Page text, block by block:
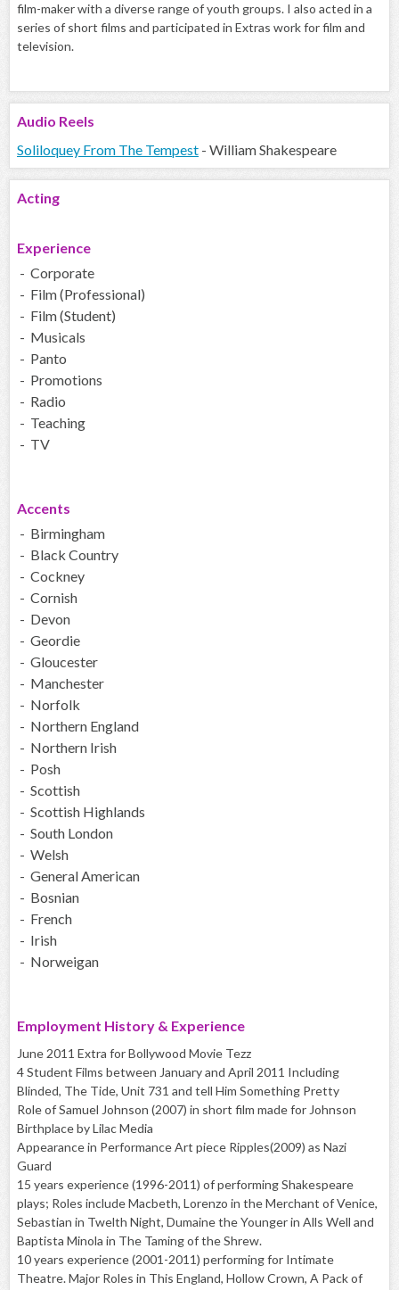
film-maker with a diverse range of youth groups. I also acted in a
series of short films and participated in Extras work for film and
television.
Audio Reels
Soliloquey From The Tempest - William Shakespeare
Acting
Experience
- Corporate
- Film (Professional)
- Film (Student)
- Musicals
- Panto
- Promotions
- Radio
- Teaching
- TV
Accents
- Birmingham
- Black Country
- Cockney
- Cornish
- Devon
- Geordie
- Gloucester
- Manchester
- Norfolk
- Northern England
- Northern Irish
- Posh
- Scottish
- Scottish Highlands
- South London
- Welsh
- General American
- Bosnian
- French
- Irish
- Norweigan
Employment History & Experience
June 2011 Extra for Bollywood Movie Tezz
4 Student Films between January and April 2011 Including
Blinded, The Tide, Unit 731 and tell Him Something Pretty
Role of Samuel Johnson (2007) in short film made for Johnson
Birthplace by Lilac Media
Appearance in Performance Art piece Ripples(2009) as Nazi
Guard
15 years experience (1996-2011) of performing Shakespeare
plays; Roles include Macbeth, Lorenzo in the Merchant of Venice,
Sebastian in Twelth Night, Dumaine the Younger in Alls Well and
Baptista Minola in The Taming of the Shrew.
10 years experience (2001-2011) performing for Intimate
Theatre. Major Roles in This England, Hollow Crown, A Pack of